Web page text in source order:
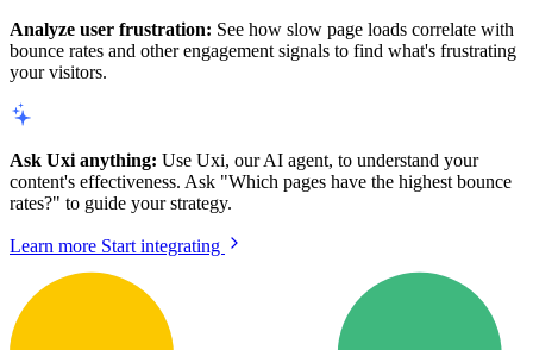
Analyze user frustration: See how slow page loads correlate with
bounce rates and other engagement signals to find what's frustrating
your visitors.
Ask Uxi anything: Use Uxi, our AI agent, to understand your
content's effectiveness. Ask "Which pages have the highest bounce
rates?" to guide your strategy.
Learn more Start integrating